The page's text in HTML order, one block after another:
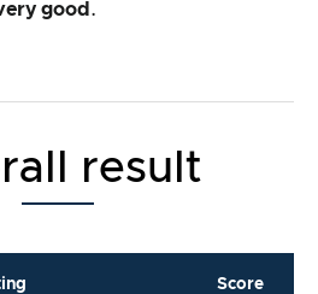
good .
result
Score